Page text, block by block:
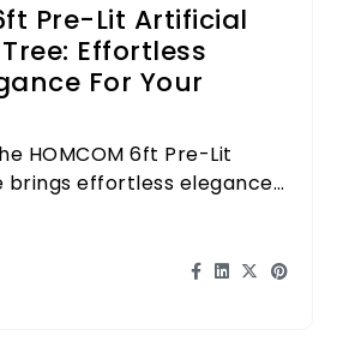
Pre-Lit Artificial
Effortless
For Your
HOMCOM 6ft Pre-Lit
brings effortless elegance